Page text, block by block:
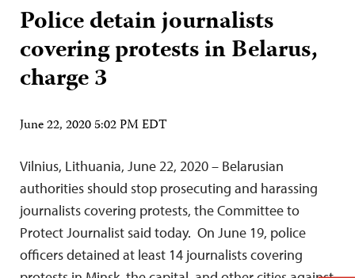
Police detain journalists
covering protests in Belarus,
charge 3
June 22, 2020 5:02 PM EDT
Vilnius, Lithuania, June 22, 2020 – Belarusian
authorities should stop prosecuting and harassing
journalists covering protests, the Committee to
Protect Journalist said today. On June 19, police
officers detained at least 14 journalists covering